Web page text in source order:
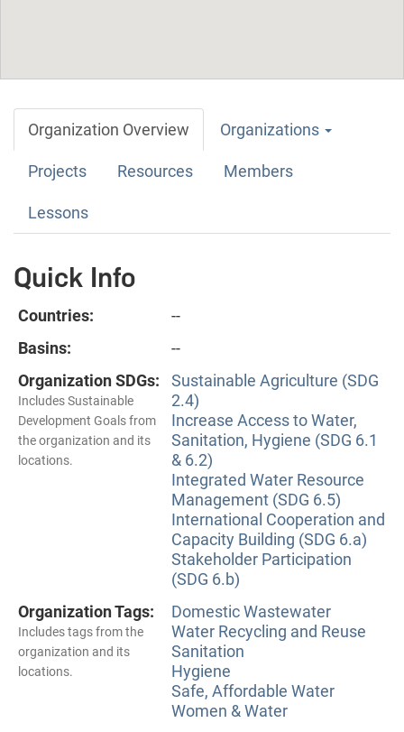
Organization Overview Organizations
Projects Resources Members
Lessons
Quick Info
Countries:
--
Basins:
--
Organization SDGs:
Includes Sustainable
Development Goals from
the organization and its
locations.
Sustainable Agriculture (SDG
2.4)
Increase Access to Water,
Sanitation, Hygiene (SDG 6.1
& 6.2)
Integrated Water Resource
Management (SDG 6.5)
International Cooperation and
Capacity Building (SDG 6.a)
Stakeholder Participation
(SDG 6.b)
Organization Tags:
Includes tags from the
organization and its
locations.
Domestic Wastewater
Water Recycling and Reuse
Sanitation
Hygiene
Safe, Affordable Water
Women & Water